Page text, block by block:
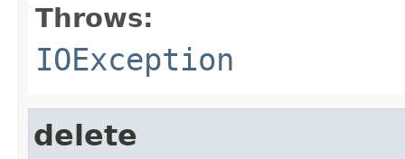
Throws:
IOException
delete